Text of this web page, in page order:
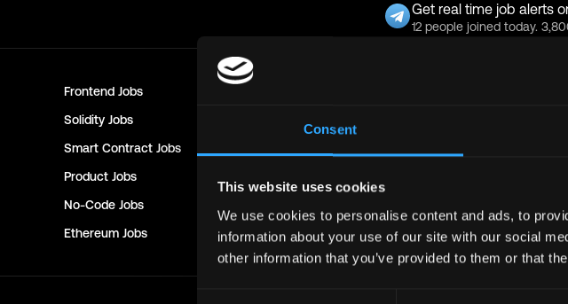
Consent
This website uses cookies
We use cookies to personalise content and ads, to
information about your use of our site with our social
other information that you’ve provided to them or that
Get real time job alerts
12 people joined today.
Frontend Jobs
Solidity Jobs
Smart Contract Jobs
Product Jobs
No-Code Jobs
Ethereum Jobs Community Jobs